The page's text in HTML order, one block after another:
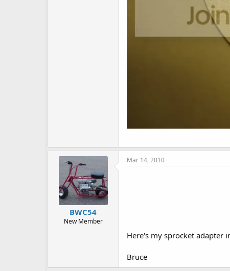
BWC54
New Member
Mar 14, 2010
Here's my sprocket adapter
Bruce